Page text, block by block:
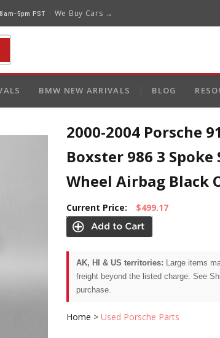
PST · We Buy Cars →
BMW NEW ARRIVALS BLOG
2000-2004 Porsche
Boxster 986 3
Wheel Airbag Black
Current Price: $499.17
AK, HI & US territories: Large items
freight beyond the listed charge. See
purchase.
Home >Used Porsche Parts